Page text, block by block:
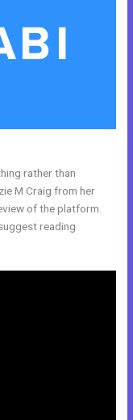
rather than
M Craig from her
of the platform.
reading